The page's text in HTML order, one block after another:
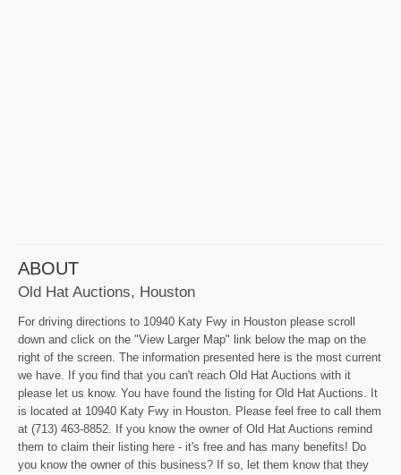
ABOUT
Old Hat Auctions, Houston
For driving directions to 10940 Katy Fwy in Houston please scroll
down and click on the "View Larger Map" link below the map on the
right of the screen. The information presented here is the most current
we have. If you find that you can't reach Old Hat Auctions with it
please let us know. You have found the listing for Old Hat Auctions. It
is located at 10940 Katy Fwy in Houston. Please feel free to call them
at (713) 463-8852. If you know the owner of Old Hat Auctions remind
them to claim their listing here - it's free and has many benefits! Do
you know the owner of this business? If so, let them know that they